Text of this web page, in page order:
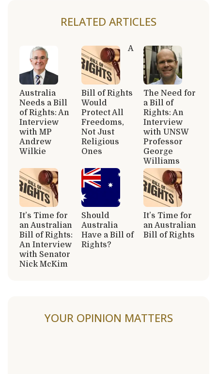
RELATED ARTICLES
Australia
Needs a Bill
of Rights: An
Interview
with MP
Andrew
Wilkie
A
Bill of Rights
Would
Protect All
Freedoms,
Not Just
Religious
Ones
The Need for
a Bill of
Rights: An
Interview
with UNSW
Professor
George
Williams
It’s Time for
an Australian
Bill of Rights:
An Interview
with Senator
Nick McKim
Should
Australia
Have a Bill of
Rights?
It’s Time for
an Australian
Bill of Rights
YOUR OPINION MATTERS